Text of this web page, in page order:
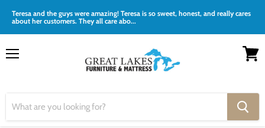
Teresa and the guys were amazing! Teresa is so sweet, honest, and really cares
about her customers. They all care abo...